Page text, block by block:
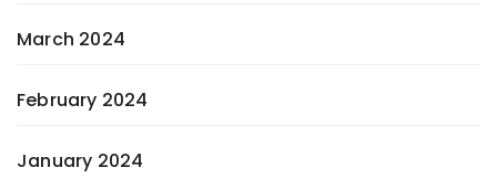
March 2024
February 2024
January 2024